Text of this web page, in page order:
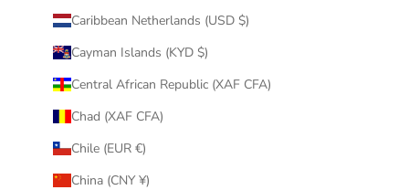
Caribbean Netherlands (USD $)
Cayman Islands (KYD $)
Central African Republic (XAF CFA)
Chad (XAF CFA)
Chile (EUR €)
China (CNY ¥)